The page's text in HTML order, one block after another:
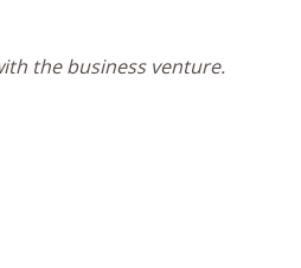
the business venture.